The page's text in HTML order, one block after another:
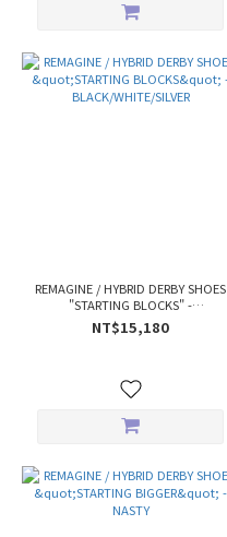
REMAGINE / HYBRID DERBY SHOES
"STARTING BLOCKS" -
BLACK/WHITE/SILVER
NT$15,180